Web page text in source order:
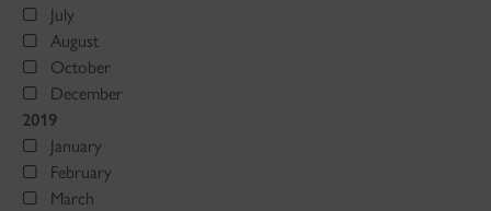
July
August
October
December
2019
January
February
March